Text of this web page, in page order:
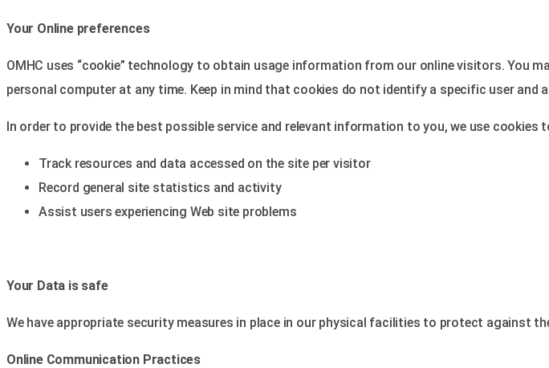
Your Online preferences
OMHC uses “cookie” technology to obtain usage information from our online visitors. You
personal computer at any time. Keep in mind that cookies do not identify a specific user
In order to provide the best possible service and relevant information to you, we use cookies
Track resources and data accessed on the site per visitor
Record general site statistics and activity
Assist users experiencing Web site problems
Your Data is safe
We have appropriate security measures in place in our physical facilities to protect
Online Communication Practices